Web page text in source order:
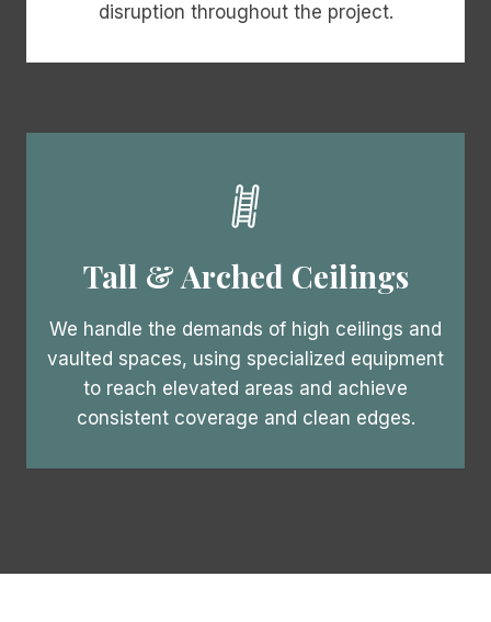
disruption throughout the project.
Tall & Arched Ceilings
We handle the demands of high ceilings and
vaulted spaces, using specialized equipment
to reach elevated areas and achieve
consistent coverage and clean edges.